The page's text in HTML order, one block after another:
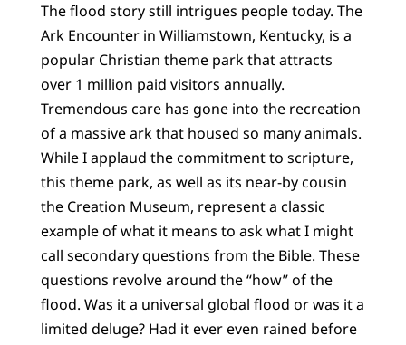
The flood story still intrigues people today. The
Ark Encounter in Williamstown, Kentucky, is a
popular Christian theme park that attracts
over 1 million paid visitors annually.
Tremendous care has gone into the recreation
of a massive ark that housed so many animals.
While I applaud the commitment to scripture,
this theme park, as well as its near-by cousin
the Creation Museum, represent a classic
example of what it means to ask what I might
call secondary questions from the Bible. These
questions revolve around the “how” of the
flood. Was it a universal global flood or was it a
limited deluge? Had it ever even rained before